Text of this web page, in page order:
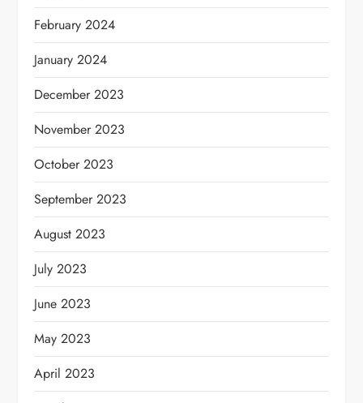
February 2024
January 2024
December 2023
November 2023
October 2023
September 2023
August 2023
July 2023
June 2023
May 2023
April 2023